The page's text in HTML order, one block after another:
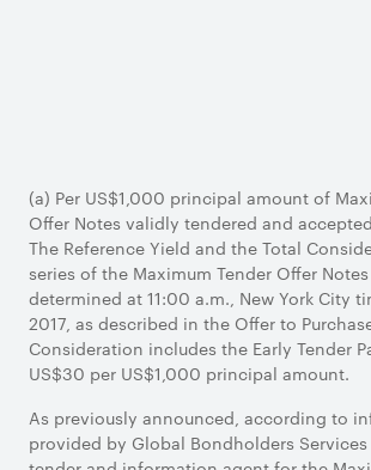
(a) Per US$1,000 principal amount of
Offer Notes validly tendered and
The Reference Yield and the Total
series of the Maximum Tender Offer
determined at 11:00 a.m., New York City
2017, as described in the Offer to
Consideration includes the Early Tender
US$30 per US$1,000 principal amount.
As previously announced, according to
provided by Global Bondholders